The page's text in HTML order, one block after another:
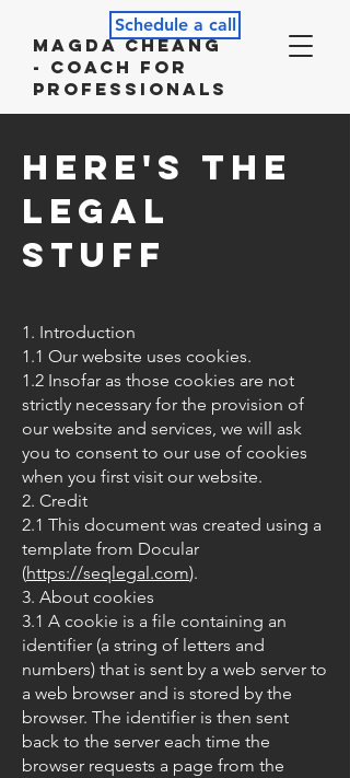
Magda Cheang
- Coach for
Professionals
Schedule a call
Here's the
Legal
Stuff
1. Introduction
1.1 Our website uses cookies.
1.2 Insofar as those cookies are not
strictly necessary for the provision of
our website and services, we will ask
you to consent to our use of cookies
when you first visit our website.
2. Credit
2.1 This document was created using a
template from Docular
(https://seqlegal.com).
3. About cookies
3.1 A cookie is a file containing an
identifier (a string of letters and
numbers) that is sent by a web server to
a web browser and is stored by the
browser. The identifier is then sent
back to the server each time the
browser requests a page from the